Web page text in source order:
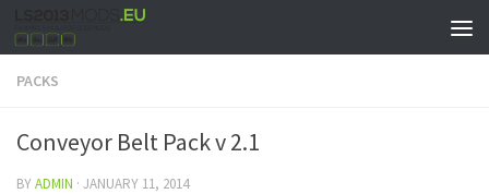
PACKS
Conveyor Belt Pack v 2.1
BYADMIN · JANUARY 11, 2014